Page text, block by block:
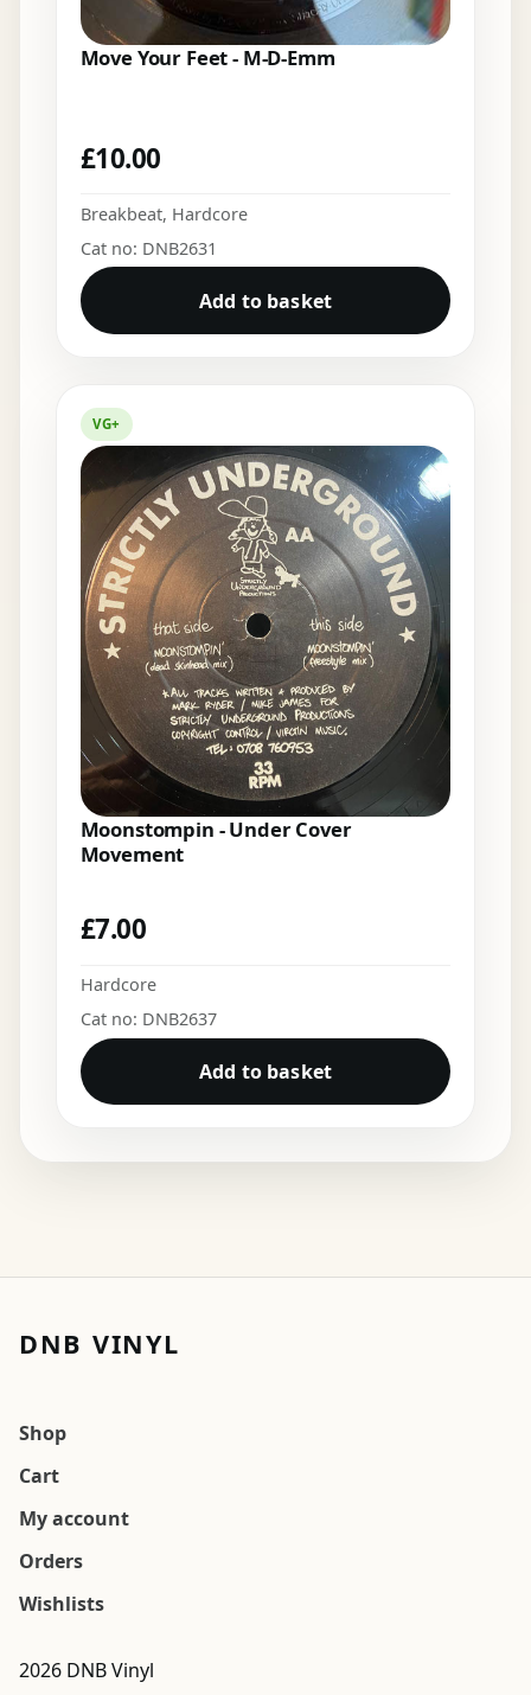
Move Your Feet - M-D-Emm
£10.00
Breakbeat, Hardcore
Cat no: DNB2631
Add to basket
VG+
Moonstompin - Under Cover
Movement
£7.00
Hardcore
Cat no: DNB2637
Add to basket
DNB VINYL
Shop
Cart
My account
Orders
Wishlists
2026 DNB Vinyl